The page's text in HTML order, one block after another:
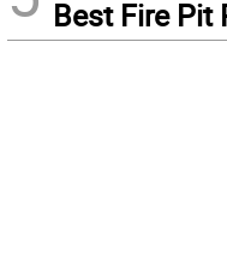
Best Fire Pit